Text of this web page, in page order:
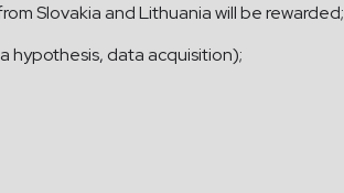
Slovakia and Lithuania will be rewarded;
hypothesis, data acquisition);